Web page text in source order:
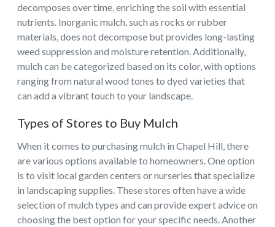
decomposes over time, enriching the soil with essential
nutrients. Inorganic mulch, such as rocks or rubber
materials, does not decompose but provides long-lasting
weed suppression and moisture retention. Additionally,
mulch can be categorized based on its color, with options
ranging from natural wood tones to dyed varieties that
can add a vibrant touch to your landscape.
Types of Stores to Buy Mulch
When it comes to purchasing mulch in Chapel Hill, there
are various options available to homeowners. One option
is to visit local garden centers or nurseries that specialize
in landscaping supplies. These stores often have a wide
selection of mulch types and can provide expert advice on
choosing the best option for your specific needs. Another